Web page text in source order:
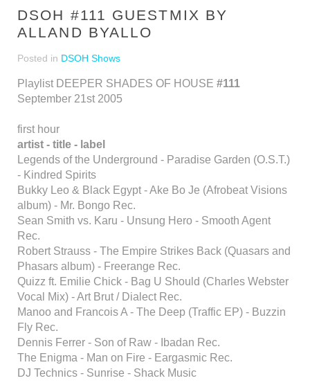
DSOH #111 GUESTMIX BY
ALLAND BYALLO
Posted in DSOH Shows
Playlist DEEPER SHADES OF HOUSE #111
September 21st 2005
first hour
artist - title - label
Legends of the Underground - Paradise Garden (O.S.T.)
- Kindred Spirits
Bukky Leo & Black Egypt - Ake Bo Je (Afrobeat Visions
album) - Mr. Bongo Rec.
Sean Smith vs. Karu - Unsung Hero - Smooth Agent
Rec.
Robert Strauss - The Empire Strikes Back (Quasars and
Phasars album) - Freerange Rec.
Quizz ft. Emilie Chick - Bag U Should (Charles Webster
Vocal Mix) - Art Brut / Dialect Rec.
Manoo and Francois A - The Deep (Traffic EP) - Buzzin
Fly Rec.
Dennis Ferrer - Son of Raw - Ibadan Rec.
The Enigma - Man on Fire - Eargasmic Rec.
DJ Technics - Sunrise - Shack Music